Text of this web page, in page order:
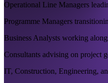
Operational Line Managers
Programme Managers
Business Analysts working
Consultants advising on project
IT, Construction, Engineering,